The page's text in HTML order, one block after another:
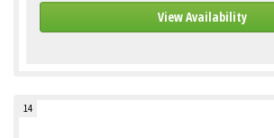
View Availability
14